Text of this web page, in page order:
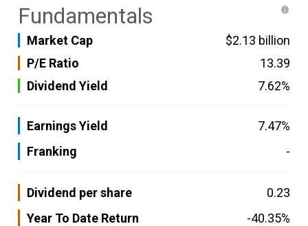
Fundamentals
Market Cap
$2.13 billion
P/E Ratio
13.39
Dividend Yield
7.62%
Earnings Yield
7.47%
Franking
-
Dividend per share
0.23
Year To Date Return
-40.35%